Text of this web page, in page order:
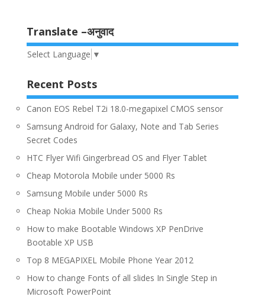
Translate –अनुवाद
Select Language ▼
Recent Posts
Canon EOS Rebel T2i 18.0-megapixel CMOS sensor
Samsung Android for Galaxy, Note and Tab Series
Secret Codes
HTC Flyer Wifi Gingerbread OS and Flyer Tablet
Cheap Motorola Mobile under 5000 Rs
Samsung Mobile under 5000 Rs
Cheap Nokia Mobile Under 5000 Rs
How to make Bootable Windows XP PenDrive
Bootable XP USB
Top 8 MEGAPIXEL Mobile Phone Year 2012
How to change Fonts of all slides In Single Step in
Microsoft PowerPoint